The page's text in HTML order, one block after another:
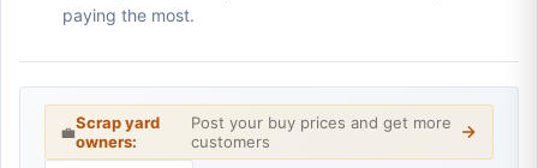
paying the most.
💼Scrap yard
owners:
Post your buy prices and get more
customers